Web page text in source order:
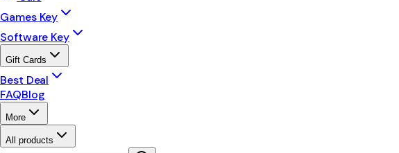
Games Key
Software Key
Gift Cards
Best Deal
FAQBlog
More
All products